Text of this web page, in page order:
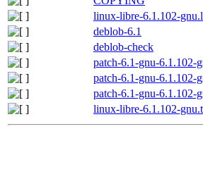
linux-libre-6.1.102-
deblob-6.1
deblob-check
patch-6.1-gnu-6.1.102-
patch-6.1-gnu-6.1.102-
patch-6.1-gnu-6.1.102-
linux-libre-6.1.102-